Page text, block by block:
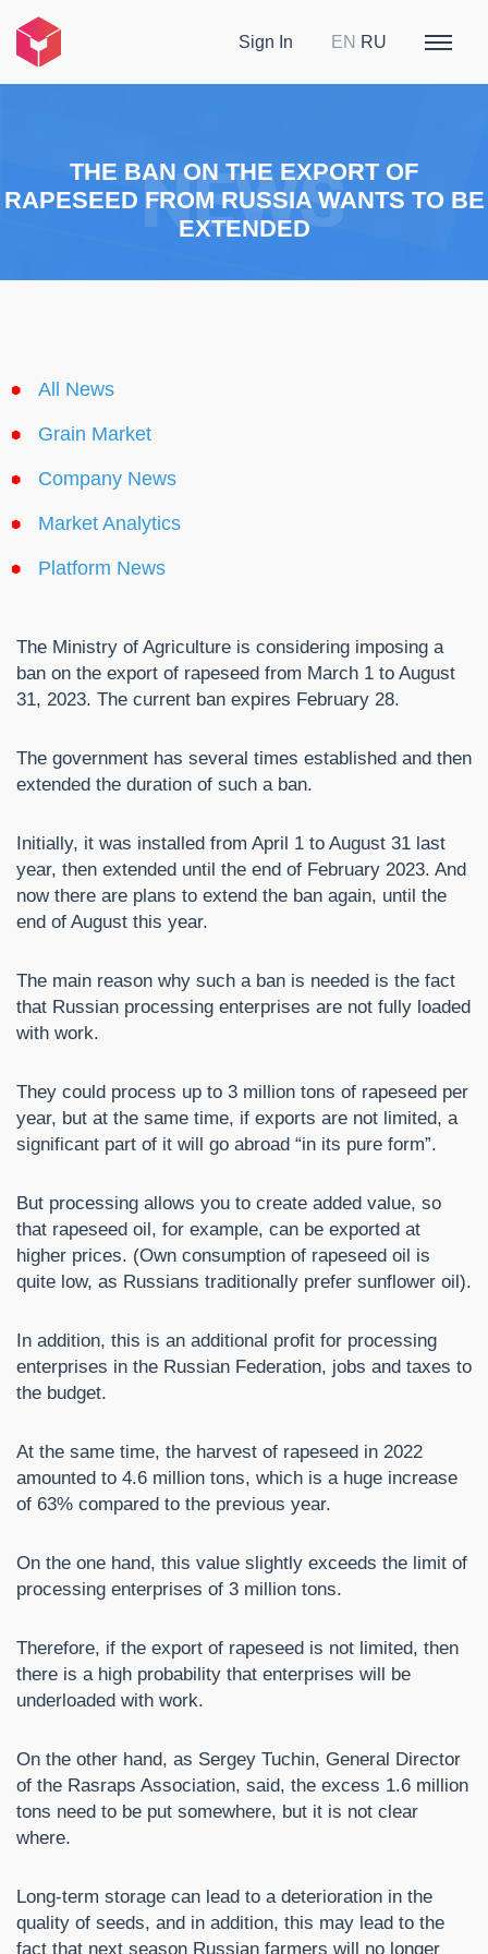
Sign In EN RU
THE BAN ON THE EXPORT OF
RAPESEED FROM RUSSIA WANTS TO BE
EXTENDED
All News
Grain Market
Company News
Market Analytics
Platform News
The Ministry of Agriculture is considering imposing a
ban on the export of rapeseed from March 1 to August
31, 2023. The current ban expires February 28.
The government has several times established and then
extended the duration of such a ban.
Initially, it was installed from April 1 to August 31 last
year, then extended until the end of February 2023. And
now there are plans to extend the ban again, until the
end of August this year.
The main reason why such a ban is needed is the fact
that Russian processing enterprises are not fully loaded
with work.
They could process up to 3 million tons of rapeseed per
year, but at the same time, if exports are not limited, a
significant part of it will go abroad “in its pure form”.
But processing allows you to create added value, so
that rapeseed oil, for example, can be exported at
higher prices. (Own consumption of rapeseed oil is
quite low, as Russians traditionally prefer sunflower oil).
In addition, this is an additional profit for processing
enterprises in the Russian Federation, jobs and taxes to
the budget.
At the same time, the harvest of rapeseed in 2022
amounted to 4.6 million tons, which is a huge increase
of 63% compared to the previous year.
On the one hand, this value slightly exceeds the limit of
processing enterprises of 3 million tons.
Therefore, if the export of rapeseed is not limited, then
there is a high probability that enterprises will be
underloaded with work.
On the other hand, as Sergey Tuchin, General Director
of the Rasraps Association, said, the excess 1.6 million
tons need to be put somewhere, but it is not clear
where.
Long-term storage can lead to a deterioration in the
quality of seeds, and in addition, this may lead to the
fact that next season Russian farmers will no longer